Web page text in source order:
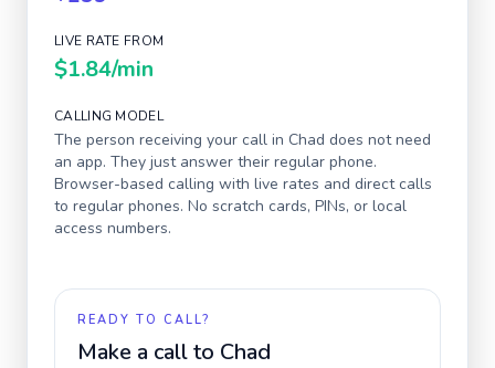
LIVE RATE FROM
$1.84/min
CALLING MODEL
The person receiving your call in Chad does not need
an app. They just answer their regular phone.
Browser-based calling with live rates and direct calls
to regular phones. No scratch cards, PINs, or local
access numbers.
READY TO CALL?
Make a call to Chad